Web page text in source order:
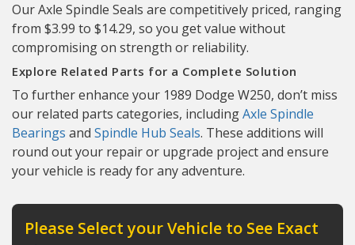
Our Axle Spindle Seals are competitively priced, ranging
from $3.99 to $14.29, so you get value without
compromising on strength or reliability.
Explore Related Parts for a Complete Solution
To further enhance your 1989 Dodge W250, don’t miss
our related parts categories, includingAxle Spindle
Bearings and Spindle Hub Seals. These additions will
round out your repair or upgrade project and ensure
your vehicle is ready for any adventure.
Please Select your Vehicle to See Exact